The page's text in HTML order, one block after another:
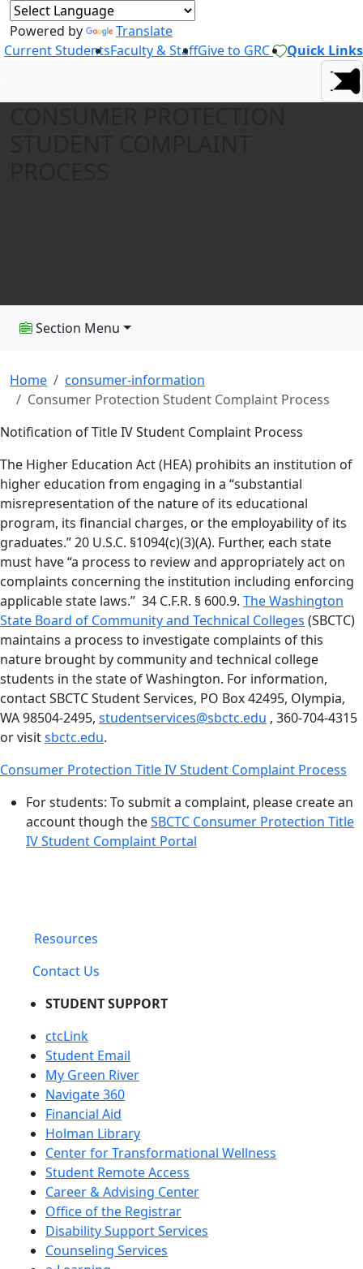
Powered by
Translate
Current StudentsFaculty & StaffGive to GRC Quick Links
Section Menu
Home
consumer-information
Consumer Protection Student Complaint Process
Notification of Title IV Student Complaint Process
The Higher Education Act (HEA) prohibits an institution of
higher education from engaging in a “substantial
misrepresentation of the nature of its educational
program, its financial charges, or the employability of its
graduates.” 20 U.S.C. §1094(c)(3)(A). Further, each state
must have “a process to review and appropriately act on
complaints concerning the institution including enforcing
applicable state laws.” 34 C.F.R. § 600.9. The Washington
State Board of Community and Technical Colleges (SBCTC)
maintains a process to investigate complaints of this
nature brought by community and technical college
students in the state of Washington. For information,
contact SBCTC Student Services, PO Box 42495, Olympia,
WA 98504-2495, studentservices@sbctc.edu , 360-704-4315
or visitsbctc.edu.
Consumer Protection Title IV Student Complaint Process
For students: To submit a complaint, please create an
account though theSBCTC Consumer Protection Title
IV Student Complaint Portal
Resources
Contact Us
STUDENT SUPPORT
ctcLink
Student Email
My Green River
Navigate 360
Financial Aid
Holman Library
Center for Transformational Wellness
Student Remote Access
Career & Advising Center
Office of the Registrar
Disability Support Services
Counseling Services